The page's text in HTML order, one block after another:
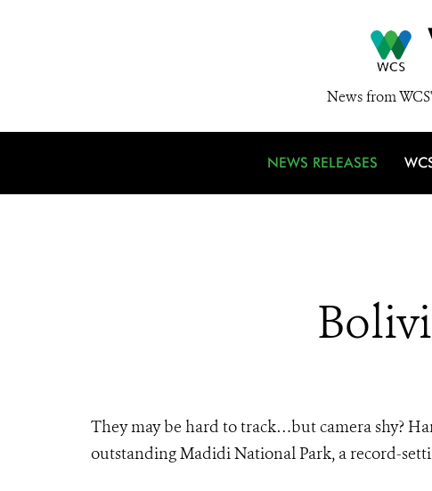
News from
NEWS RELEASES
They may be hard to track…but camera shy?
outstanding Madidi National Park, a record-